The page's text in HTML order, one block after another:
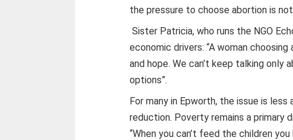
the pressure to choose abortion is
Sister Patricia, who runs the NGO
economic drivers: “A woman
and hope. We can’t keep talking only
options”.
For many in Epworth, the issue is
reduction. Poverty remains a primary
“When you can’t feed the children